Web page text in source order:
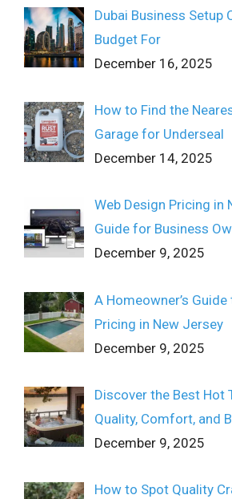
Dubai Business Setup
Budget For
December 16, 2025
How to Find the
Garage for Underseal
December 14, 2025
Web Design Pricing in
Guide for Business
December 9, 2025
A Homeowner’s
Pricing in New Jersey
December 9, 2025
Discover the Best Hot
Quality, Comfort, and
December 9, 2025
How to Spot Quality